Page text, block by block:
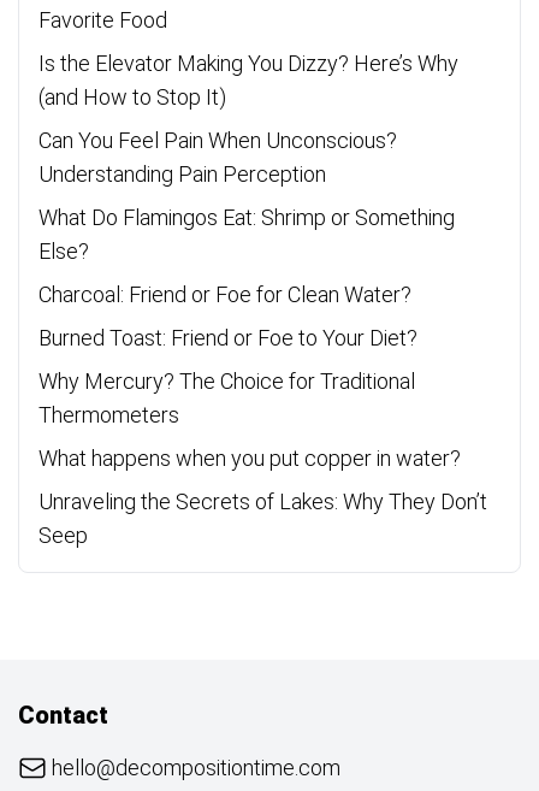
Favorite Food
Is the Elevator Making You Dizzy? Here’s Why
(and How to Stop It)
Can You Feel Pain When Unconscious?
Understanding Pain Perception
What Do Flamingos Eat: Shrimp or Something
Else?
Charcoal: Friend or Foe for Clean Water?
Burned Toast: Friend or Foe to Your Diet?
Why Mercury? The Choice for Traditional
Thermometers
What happens when you put copper in water?
Unraveling the Secrets of Lakes: Why They Don’t
Seep
Contact
hello@decompositiontime.com